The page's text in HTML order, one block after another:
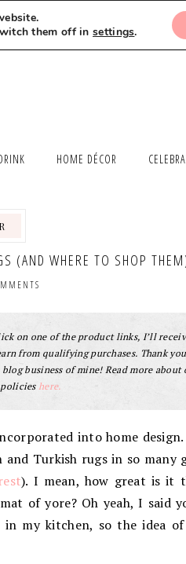
LET’S WORK TOGETHER
HOME DÉCOR
(AND WHERE TO SHOP
on one of the product links, I’ll
from qualifying purchases. Thank
business of mine! Read more about
policieshere.
into home design.
Turkish rugs in so many
). I mean, how great is it
of yore? Oh yeah, I said
my kitchen, so the idea
them off insettings.